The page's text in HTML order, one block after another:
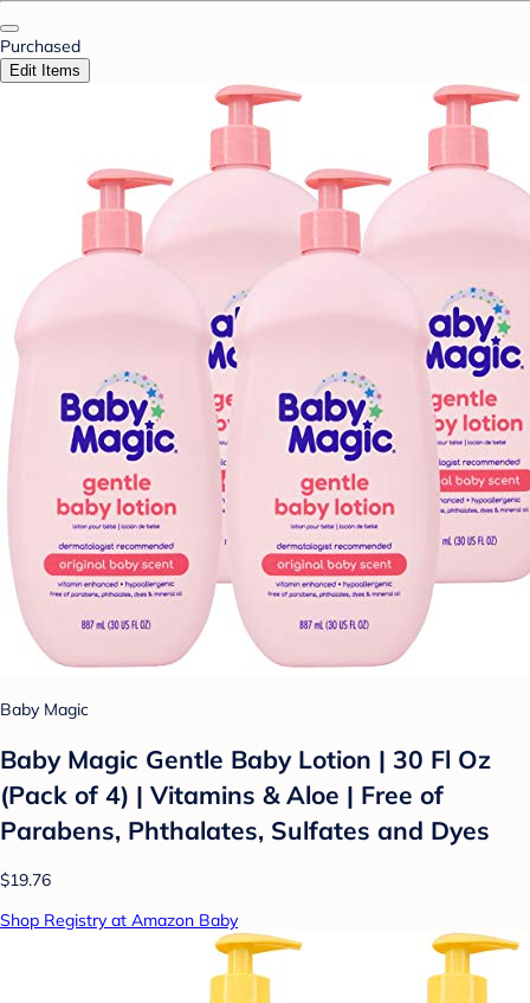
Purchased
Edit Items
Baby Magic
Baby Magic Gentle Baby Lotion | 30 Fl Oz
(Pack of 4) | Vitamins & Aloe | Free of
Parabens, Phthalates, Sulfates and Dyes
$19.76
Shop Registry at Amazon Baby